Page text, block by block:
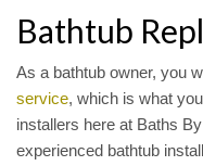
Bathtub
As a bathtub owner, you
service, which is what
installers here at Baths
experienced bathtub